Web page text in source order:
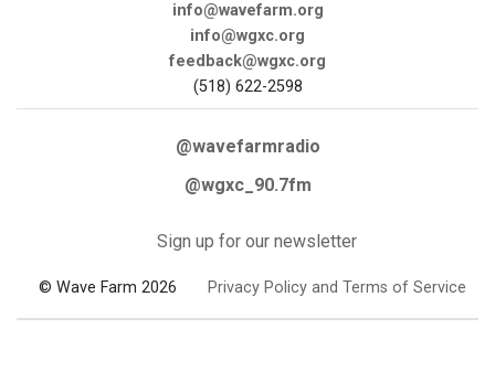
info@wavefarm.org
info@wgxc.org
feedback@wgxc.org
(518) 622-2598
@wavefarmradio
@wgxc_90.7fm
Sign up for our newsletter
© Wave Farm 2026 Privacy Policy and Terms of Service